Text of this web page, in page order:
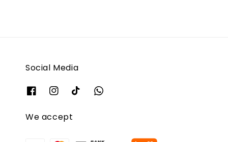
Social Media
We accept